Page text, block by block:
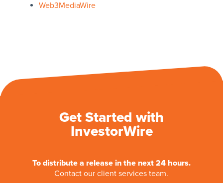
Web3MediaWire
Get Started with
InvestorWire
To distribute a release in the next 24 hours.
Contact our client services team.